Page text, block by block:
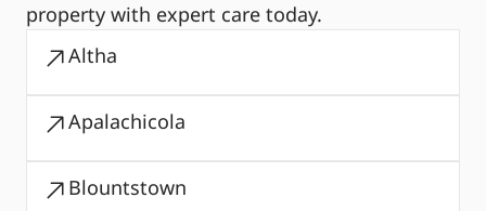
property with expert care today.
Altha
Apalachicola
Blountstown